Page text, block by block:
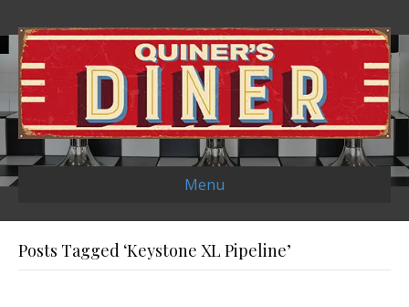
Menu
Posts Tagged ‘Keystone XL Pipeline’